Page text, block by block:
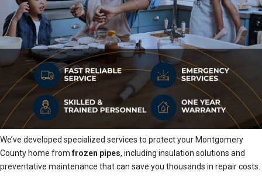
We’ve developed specialized services to protect your Montgomery
County home fromfrozen pipes, including insulation solutions and
preventative maintenance that can save you thousands in repair costs.